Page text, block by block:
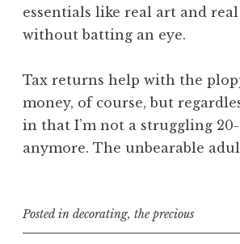
essentials like real art and
without batting an eye.
Tax returns help with the
money, of course, but
in that I’m not a struggling
anymore. The unbearable
Posted in decorating, the precious